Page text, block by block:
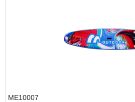
ME10007